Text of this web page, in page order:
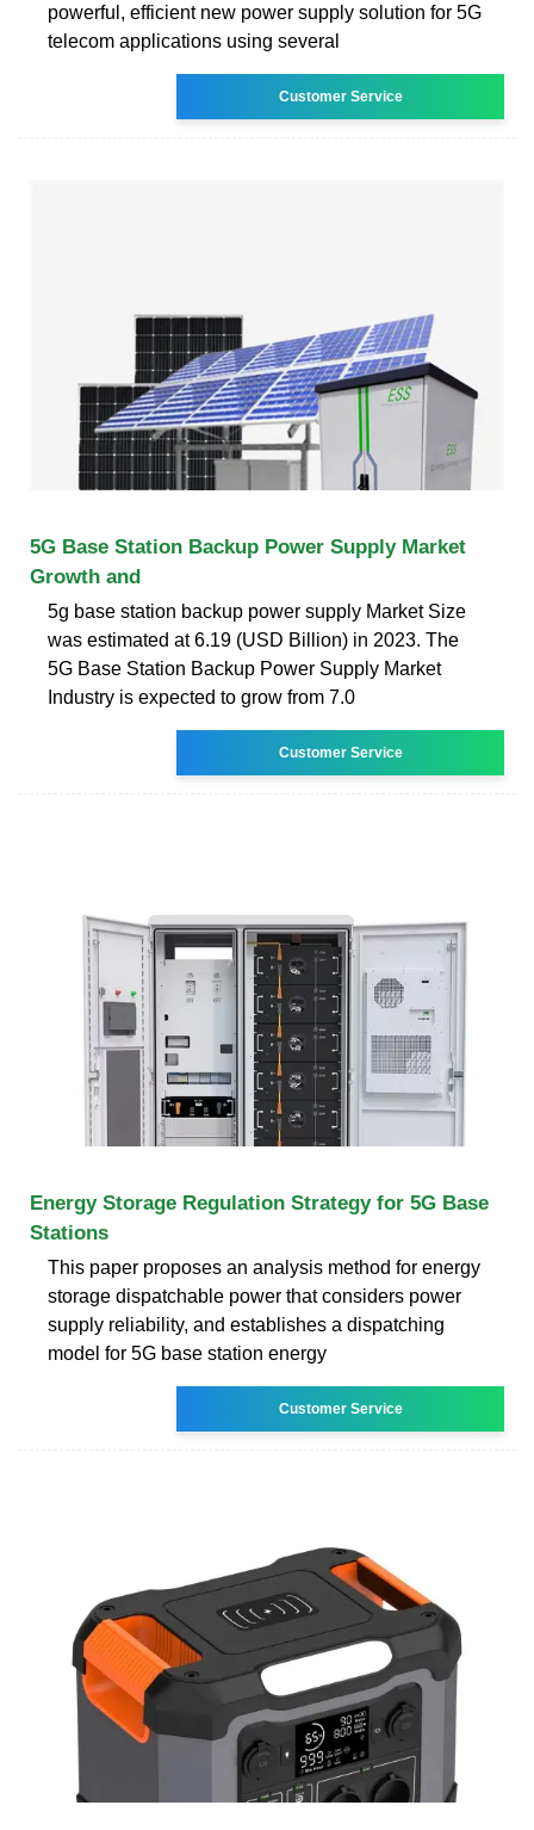
powerful, efficient new power supply solution for 5G
telecom applications using several
Customer Service
5G Base Station Backup Power Supply Market
Growth and
5g base station backup power supply Market Size
was estimated at 6.19 (USD Billion) in 2023. The
5G Base Station Backup Power Supply Market
Industry is expected to grow from 7.0
Customer Service
Energy Storage Regulation Strategy for 5G Base
Stations
This paper proposes an analysis method for energy
storage dispatchable power that considers power
supply reliability, and establishes a dispatching
model for 5G base station energy
Customer Service